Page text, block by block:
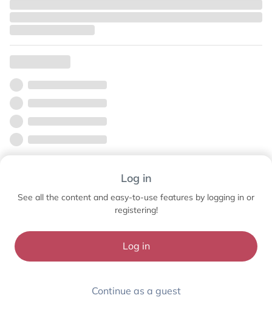
Log in
See all the content and easy-to-use features by logging in or
registering!
Log in
Continue as a guest